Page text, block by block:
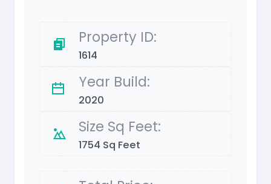
Property ID:
1614
Year Build:
2020
Size Sq Feet:
1754 Sq Feet